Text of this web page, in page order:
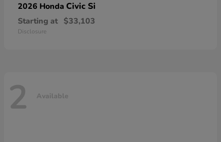
2026 Honda Civic Si
Starting at $33,103
Disclosure
2 Available